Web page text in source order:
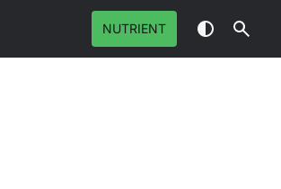
NUTRIENT